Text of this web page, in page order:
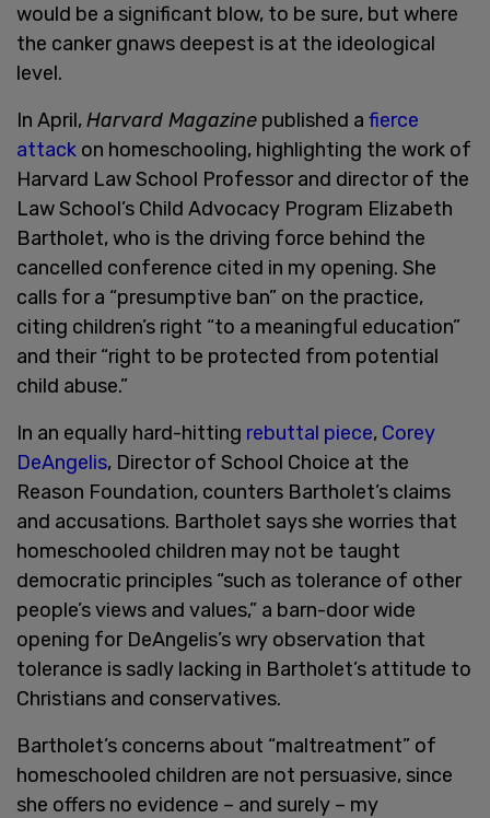
would be a significant blow, to be sure, but where
the canker gnaws deepest is at the ideological
level.
In April,Harvard Magazine published a fierce
attack on homeschooling, highlighting the work of
Harvard Law School Professor and director of the
Law School’s Child Advocacy Program Elizabeth
Bartholet, who is the driving force behind the
cancelled conference cited in my opening. She
calls for a “presumptive ban” on the practice,
citing children’s right “to a meaningful education”
and their “right to be protected from potential
child abuse.”
In an equally hard-hitting rebuttal piece, Corey
DeAngelis, Director of School Choice at the
Reason Foundation, counters Bartholet’s claims
and accusations. Bartholet says she worries that
homeschooled children may not be taught
democratic principles “such as tolerance of other
people’s views and values,” a barn-door wide
opening for DeAngelis’s wry observation that
tolerance is sadly lacking in Bartholet’s attitude to
Christians and conservatives.
Bartholet’s concerns about “maltreatment” of
homeschooled children are not persuasive, since
she offers no evidence – and surely – my